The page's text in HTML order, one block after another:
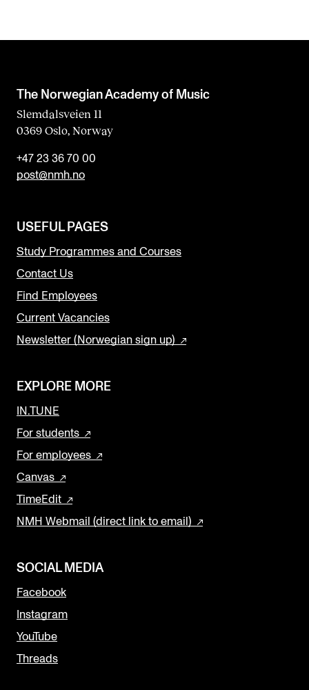
The Norwegian Academy of Music
Slemdalsveien 11
0369 Oslo, Norway
+47 23 36 70 00
post@nmh.no
USEFUL PAGES
Study Programmes and Courses
Contact Us
Find Employees
Current Vacancies
Newsletter (Norwegian sign up)
EXPLORE MORE
IN.TUNE
For students
For employees
Canvas
TimeEdit
NMH Webmail (direct link to email)
SOCIAL MEDIA
Facebook
Instagram
YouTube
Threads